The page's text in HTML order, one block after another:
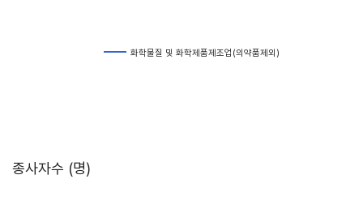
화학물질 및 화학제품제조업(의약품제외)
종사자수 (명)